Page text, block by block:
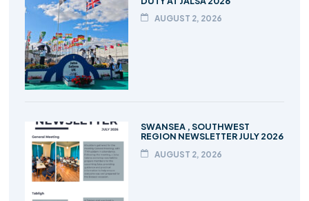
AUGUST 2, 2026
SWANSEA , SOUTHWEST
REGION NEWSLETTER JULY 2026
AUGUST 2, 2026